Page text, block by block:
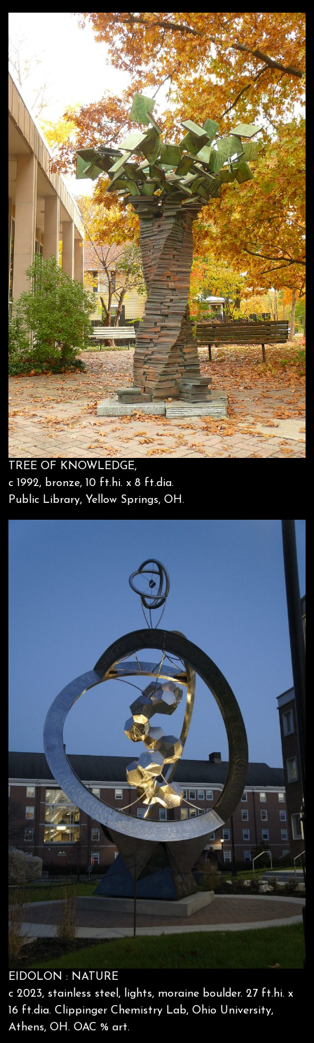
TREE OF KNOWLEDGE,
c 1992, bronze, 10 ft.hi. x 8 ft.dia.
Public Library, Yellow Springs, OH.
EIDOLON : NATURE
c 2023, stainless steel, lights, moraine boulder. 27 ft.hi. x
16 ft.dia. Clippinger Chemistry Lab, Ohio University,
Athens, OH. OAC % art.